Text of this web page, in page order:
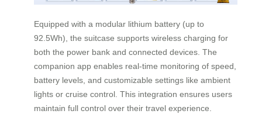
Equipped with a modular lithium battery (up to
92.5Wh), the suitcase supports wireless charging for
both the power bank and connected devices. The
companion app enables real-time monitoring of speed,
battery levels, and customizable settings like ambient
lights or cruise control. This integration ensures users
maintain full control over their travel experience.